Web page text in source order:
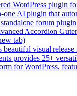
WordPress plugin
AI plugin that
forum
Accordion
tab)
beautiful visual
provides 25+
for WordPress,